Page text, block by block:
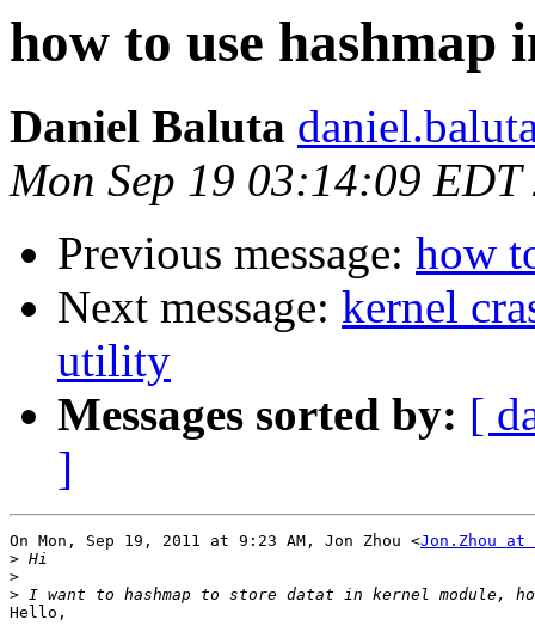
how to use hashmap
Daniel Baluta
Mon Sep 19 03:14:09 EDT
Previous message: how
Next message: kernel
utility
Messages sorted by: [
]
On Mon, Sep 19, 2011 at 9:23 AM, Jon Zhou <Jon.Zhou at
>
>
>
Hello,